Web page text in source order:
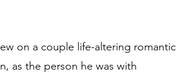
on a couple life-altering romantic
as the person he was with